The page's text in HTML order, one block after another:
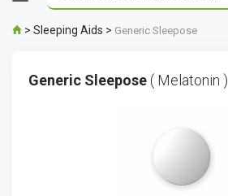
> Sleeping Aids > Generic Sleepose
Generic Sleepose ( Melatonin )